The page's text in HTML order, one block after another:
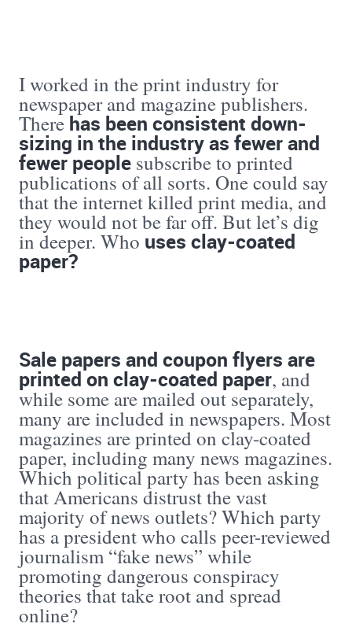
I worked in the print industry for
newspaper and magazine publishers.
There has been consistent down-
sizing in the industry as fewer and
fewer people subscribe to printed
publications of all sorts. One could say
that the internet killed print media, and
they would not be far off. But let’s dig
in deeper. Who uses clay-coated
paper?
Sale papers and coupon flyers are
printed on clay-coated paper, and
while some are mailed out separately,
many are included in newspapers. Most
magazines are printed on clay-coated
paper, including many news magazines.
Which political party has been asking
that Americans distrust the vast
majority of news outlets? Which party
has a president who calls peer-reviewed
journalism “fake news” while
promoting dangerous conspiracy
theories that take root and spread
online?